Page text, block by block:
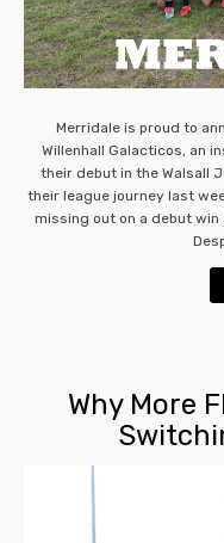
Merridale is proud to
Willenhall Galacticos, an
their debut in the Walsall
their league journey last
missing out on a debut
Why More